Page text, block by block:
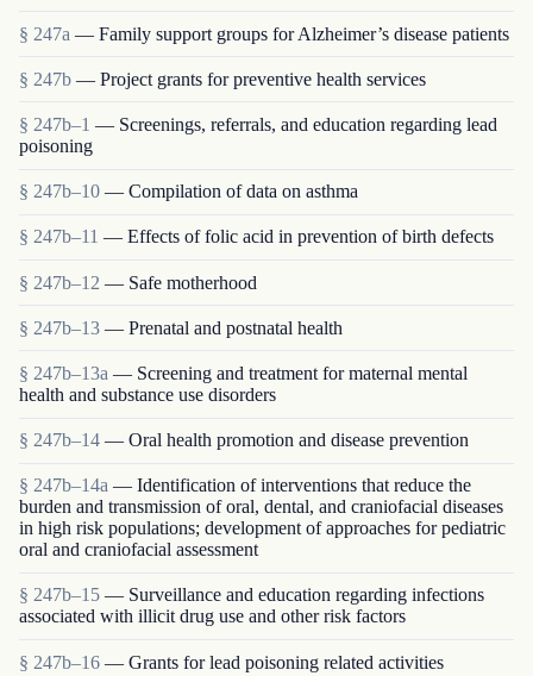
§ 247a — Family support groups for Alzheimer’s disease patients
§ 247b — Project grants for preventive health services
§ 247b–1 — Screenings, referrals, and education regarding lead
poisoning
§ 247b–10 — Compilation of data on asthma
§ 247b–11 — Effects of folic acid in prevention of birth defects
§ 247b–12 — Safe motherhood
§ 247b–13 — Prenatal and postnatal health
§ 247b–13a — Screening and treatment for maternal mental
health and substance use disorders
§ 247b–14 — Oral health promotion and disease prevention
§ 247b–14a — Identification of interventions that reduce the
burden and transmission of oral, dental, and craniofacial diseases
in high risk populations; development of approaches for pediatric
oral and craniofacial assessment
§ 247b–15 — Surveillance and education regarding infections
associated with illicit drug use and other risk factors
§ 247b–16 — Grants for lead poisoning related activities